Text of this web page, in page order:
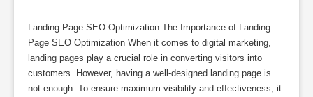
Landing Page SEO Optimization The Importance of Landing
Page SEO Optimization When it comes to digital marketing,
landing pages play a crucial role in converting visitors into
customers. However, having a well-designed landing page is
not enough. To ensure maximum visibility and effectiveness, it